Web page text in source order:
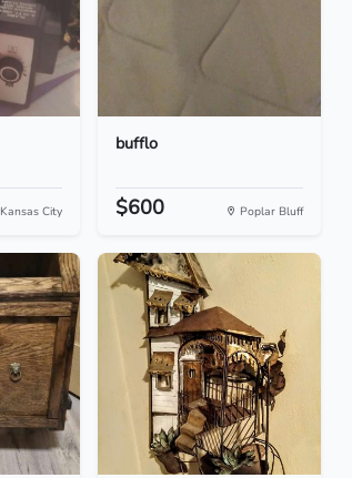
Kansas City
bufflo
$600 Poplar Bluff